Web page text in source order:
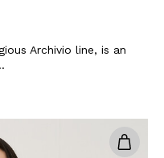
Archivio line, is an